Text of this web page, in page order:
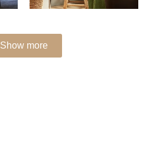
Show more